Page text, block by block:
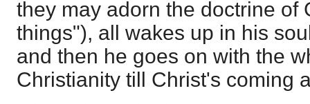
they may adorn the doctrine of
things"), all wakes up in his
and then he goes on with the
Christianity till Christ's coming